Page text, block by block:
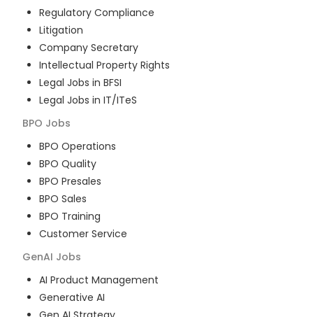
Regulatory Compliance
Litigation
Company Secretary
Intellectual Property Rights
Legal Jobs in BFSI
Legal Jobs in IT/ITeS
BPO Jobs
BPO Operations
BPO Quality
BPO Presales
BPO Sales
BPO Training
Customer Service
GenAI Jobs
AI Product Management
Generative AI